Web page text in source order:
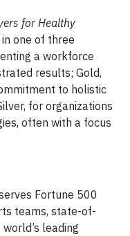
for Healthy
one of three
a workforce
results; Gold,
to holistic
for organizations
often with a focus
Fortune 500
teams, state-of-
leading